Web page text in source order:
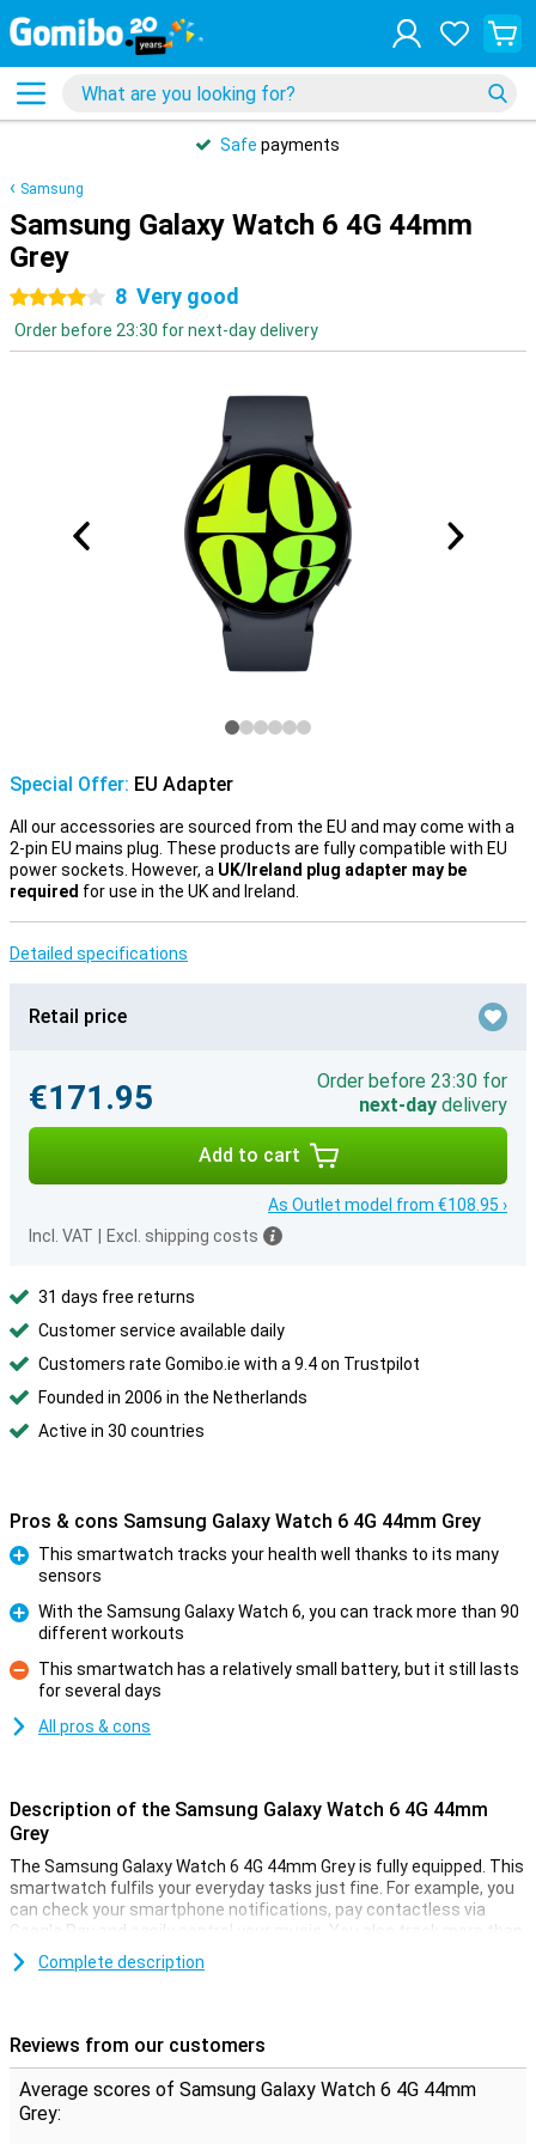
Safe payments
Samsung
Samsung Galaxy Watch 6 4G 44mm
Grey
4 stars 8 Very good
Order before 23:30 for next-day delivery
Special Offer: EU Adapter
All our accessories are sourced from the EU and may come with a
2-pin EU mains plug. These products are fully compatible with EU
power sockets. However, a UK/Ireland plug adapter may be
required for use in the UK and Ireland.
Detailed specifications
Retail price
€171.95
Order before 23:30 for
next-day delivery
Add to cart
As Outlet model from €108.95 ›
Incl. VAT
Excl. shipping costs
31 days free returns
Customer service available daily
Customers rate Gomibo.ie with a 9.4 on Trustpilot
Founded in 2006 in the Netherlands
Active in 30 countries
Pros & cons Samsung Galaxy Watch 6 4G 44mm Grey
This smartwatch tracks your health well thanks to its many
sensors
With the Samsung Galaxy Watch 6, you can track more than 90
different workouts
This smartwatch has a relatively small battery, but it still lasts
for several days
All pros & cons
Description of the Samsung Galaxy Watch 6 4G 44mm
Grey
The Samsung Galaxy Watch 6 4G 44mm Grey is fully equipped. This
smartwatch fulfils your everyday tasks just fine. For example, you
can check your smartphone notifications, pay contactless via
Google Pay and easily control your music. You also track more than
90 different types of workouts with this smartwatch!
the quality of your sleep.
Health coach
The Samsung Galaxy Watch 6 4G 44mm Grey is a true health
Complete description
Reviews from our customers
Average scores of Samsung Galaxy Watch 6 4G 44mm
Grey: